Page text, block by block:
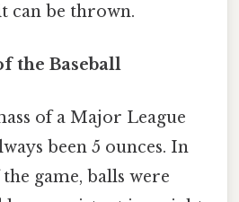
can be thrown.
the Baseball
of a Major League
been 5 ounces. In
game, balls were